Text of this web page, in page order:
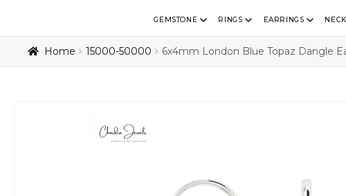
GEMSTONE RINGS EARRINGS
Home ₹15000-₹50000 6x4mm London Blue Topaz Dangle